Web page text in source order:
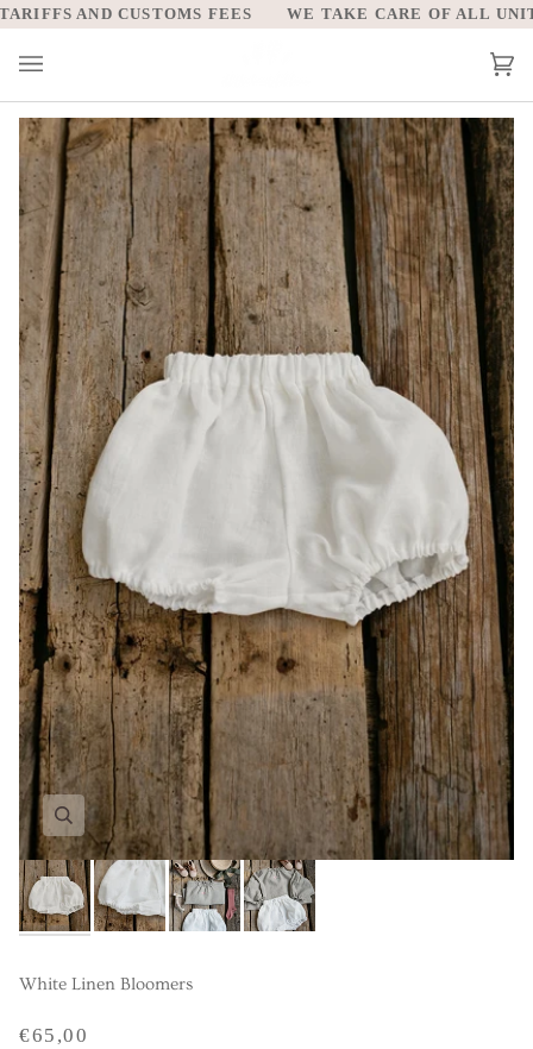
Skip
to
content
AND CUSTOMS FEES WE TAKE CARE OF ALL
White Linen Bloomers
€65,00